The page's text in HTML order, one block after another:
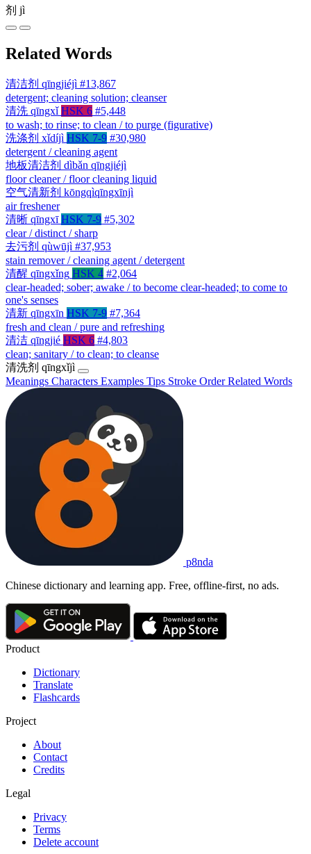
剂 jì
Related Words
清洁剂 qīngjiéjì #13,867
detergent; cleaning solution; cleanser
清洗 qīngxǐ HSK 6 #5,448
to wash; to rinse; to clean / to purge (figurative)
洗涤剂 xǐdíjì HSK 7-9 #30,980
detergent / cleaning agent
地板清洁剂 dìbǎn qīngjiéjì
floor cleaner / floor cleaning liquid
空气清新剂 kōngqìqīngxīnjì
air freshener
清晰 qīngxī HSK 7-9 #5,302
clear / distinct / sharp
去污剂 qùwūjì #37,953
stain remover / cleaning agent / detergent
清醒 qīngxǐng HSK 4 #2,064
clear-headed; sober; awake / to become clear-headed; to come to
one's senses
清新 qīngxīn HSK 7-9 #7,364
fresh and clean / pure and refreshing
清洁 qīngjié HSK 6 #4,803
clean; sanitary / to clean; to cleanse
清洗剂 qīngxǐjì
Meanings Characters Examples Tips Stroke OrderRelated Words
p8nda
Chinese dictionary and learning app. Free, offline-first, no ads.
Product
Dictionary
Translate
Flashcards
Project
About
Contact
Credits
Legal
Privacy
Terms
Delete account